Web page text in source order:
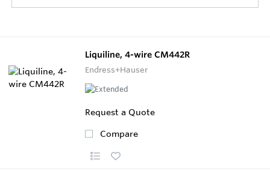
Liquiline, 4-wire CM442R
Endress+Hauser
Request a Quote
Compare